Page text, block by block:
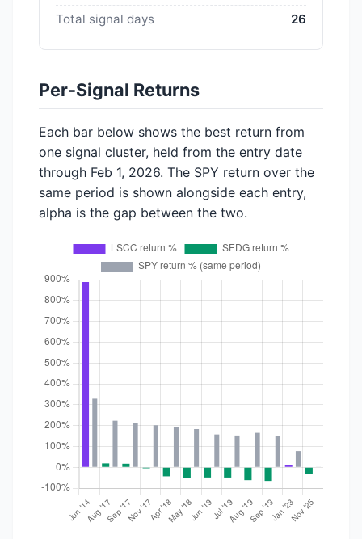
Total signal days
26
Per-Signal Returns
Each bar below shows the best return from
one signal cluster, held from the entry date
through Feb 1, 2026. The SPY return over the
same period is shown alongside each entry,
alpha is the gap between the two.